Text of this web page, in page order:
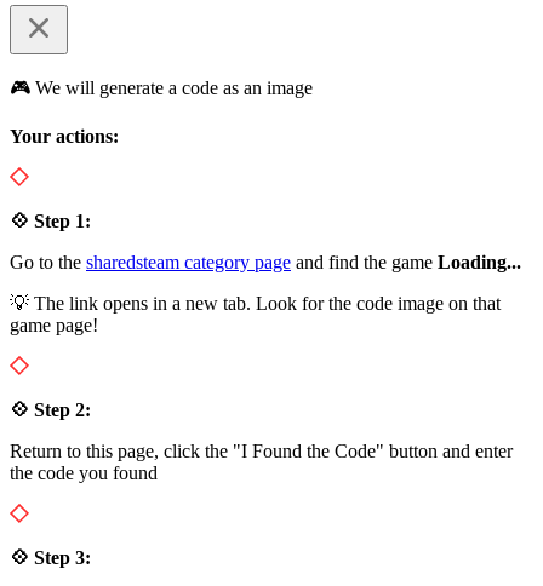
🎮 We will generate a code as an image
Your actions:
💠 Step 1:
Go to the sharedsteam category page and find the game Loading...
💡 The link opens in a new tab. Look for the code image on that
game page!
💠 Step 2:
Return to this page, click the "I Found the Code" button and enter
the code you found
💠 Step 3: